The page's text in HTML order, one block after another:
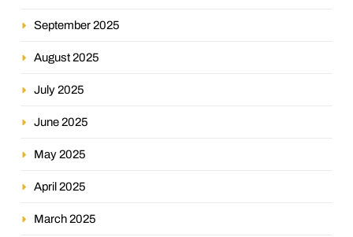
September 2025
August 2025
July 2025
June 2025
May 2025
April 2025
March 2025